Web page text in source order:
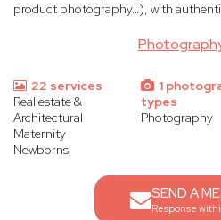
product photography…), with
22 services
Real estate &
Architectural
Maternity
Newborns
1
types
Photography
SEND A
Response